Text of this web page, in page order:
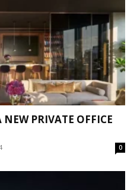
NEW PRIVATE OFFICE
0